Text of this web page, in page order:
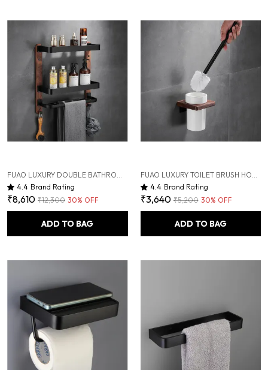
4.4 Brand Rating
₹8,610 ₹12,300 30% OFF
ADD TO BAG
4.4 Brand Rating
₹3,640 ₹5,200 30% OFF
ADD TO BAG